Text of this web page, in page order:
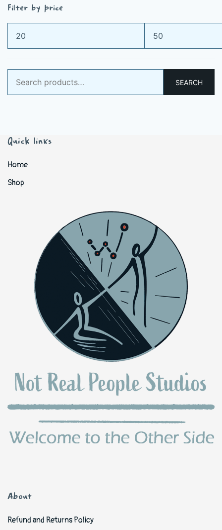
Filter by price
Min
price
Max
price
for:
SEARCH
Quick links
Home
Shop
About
Refund and Returns Policy